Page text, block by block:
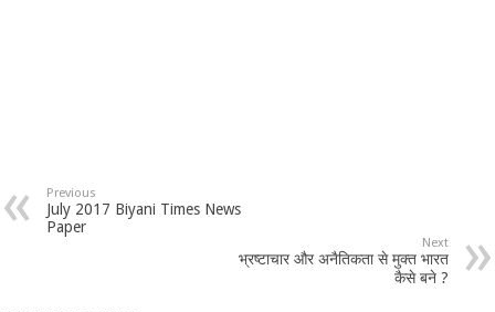
Previous
July 2017 Biyani Times News
Paper
Next
भ्रष्टाचार और अनैतिकता से मुक्त भारत
कैसे बने ?